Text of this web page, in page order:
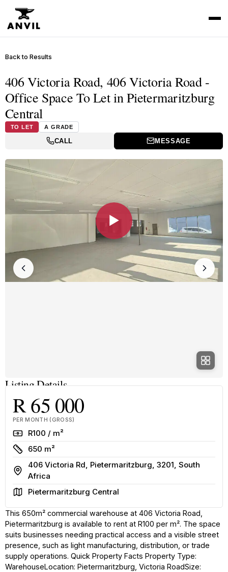
Back to Results
406 Victoria Road, 406 Victoria Road -
Office Space To Let in Pietermaritzburg
Central
TO LET A GRADE
CALL MESSAGE
▶
Listing Details
R 65 000
PER MONTH (GROSS)
RateR100 / m²
Size
650 m²
Address
406 Victoria Rd, Pietermaritzburg, 3201, South
Africa
AreaPietermaritzburg Central
This 650m² commercial warehouse at 406 Victoria Road,
Pietermaritzburg is available to rent at R100 per m². The space
suits businesses needing practical access and a visible street
presence, such as light manufacturing, distribution, or trade
supply operations. Quick Property Facts Property Type:
WarehouseLocation: Pietermaritzburg, Victoria RoadSize: